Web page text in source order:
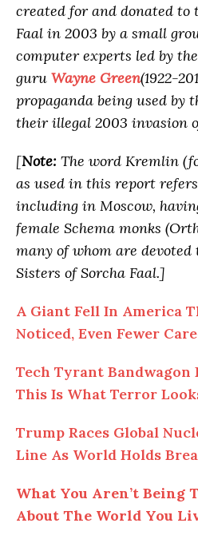
created for and donated to
Faal in 2003 by a small
computer experts led by
guru Wayne Green(1922-
propaganda being used by
their illegal 2003 invasion
[Note: The word Kremlin
as used in this report
including in Moscow,
female Schema monks
many of whom are
Sisters of Sorcha Faal.]
A Giant Fell In America
Noticed, Even Fewer
Tech Tyrant
This Is What Terror
Trump Races Global
Line As World Holds
What You Aren’t Being
About The World You